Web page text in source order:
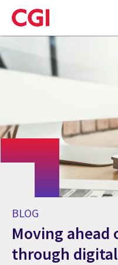
Skip
to
main
BLOG
Moving
through